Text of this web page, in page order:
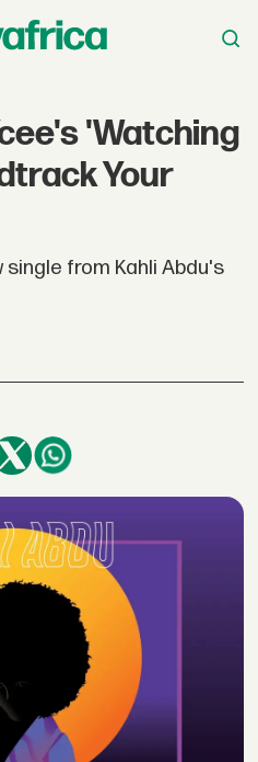
'Watching
Your
from Kahli Abdu's